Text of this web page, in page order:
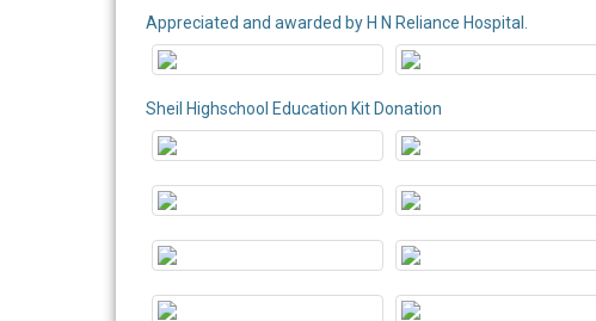
Appreciated and awarded by H N Reliance Hospital.
Sheil Highschool Education Kit Donation